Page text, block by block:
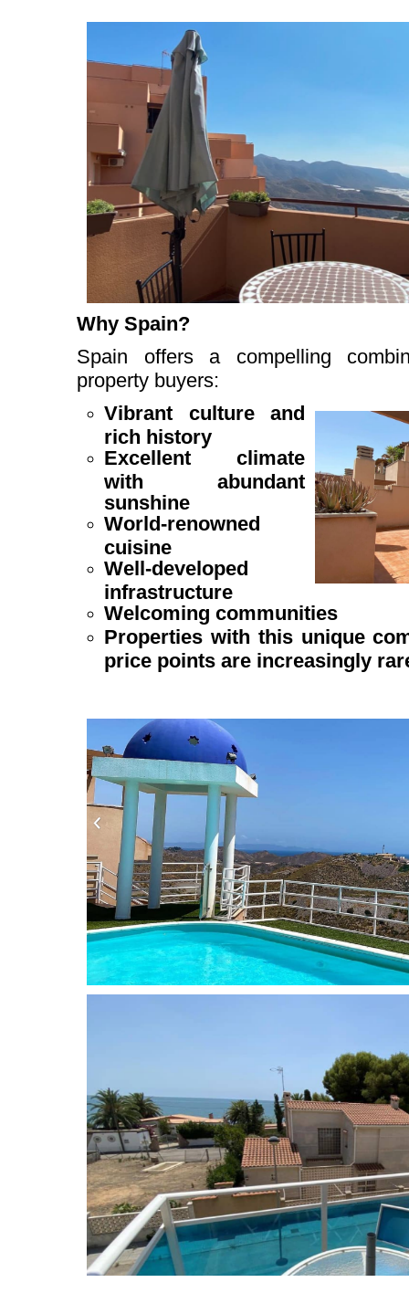
Why Spain?
Spain offers a compelling
property buyers:
Vibrant culture and
rich history
Excellent climate
with abundant
sunshine
World-renowned
cuisine
Well-developed
infrastructure
Welcoming communities
Properties with this unique
price points are increasingly